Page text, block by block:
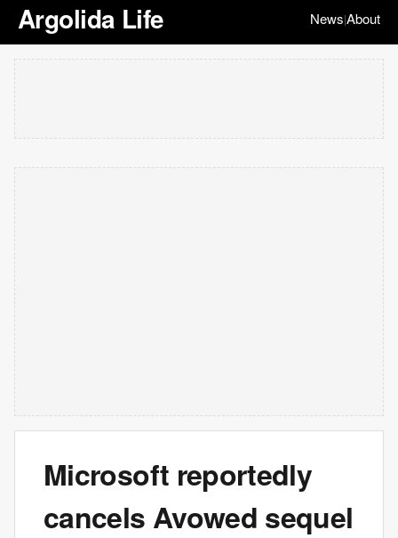
Argolida Life News|About
Microsoft reportedly
cancels Avowed sequel